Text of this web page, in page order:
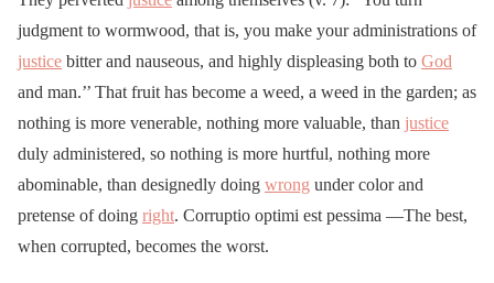
judgment to wormwood, that is, you make your administrations of
justice bitter and nauseous, and highly displeasing both to God
and man.’’ That fruit has become a weed, a weed in the garden; as
nothing is more venerable, nothing more valuable, than justice
duly administered, so nothing is more hurtful, nothing more
abominable, than designedly doing wrong under color and
pretense of doing right. Corruptio optimi est pessima —The best,
when corrupted, becomes the worst.